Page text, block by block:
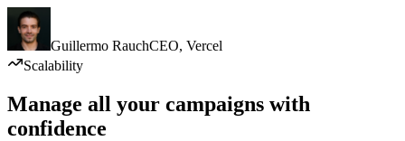
Guillermo RauchCEO, Vercel
Scalability
Manage all your campaigns with
confidence